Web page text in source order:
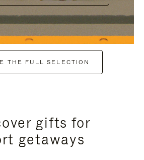
THE FULL SELECTION
gifts for
getaways